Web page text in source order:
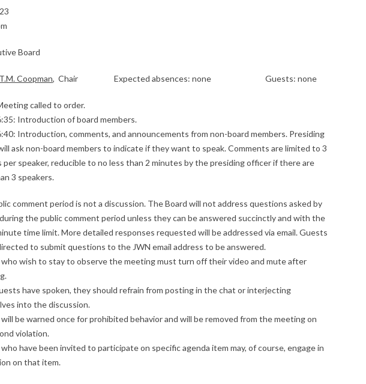
Board
T.M. Coopman, Chair Expected absences: none Guests: none
called to order.
Introduction of board members.
Introduction, comments, and announcements from non-board members. Presiding
ask non-board members to indicate if they want to speak. Comments are limited to 3
per speaker, reducible to no less than 2 minutes by the presiding officer if there are
3 speakers.
comment period is not a discussion. The Board will not address questions asked by
the public comment period unless they can be answered succinctly and with the
time limit. More detailed responses requested will be addressed via email. Guests
to submit questions to the JWN email address to be answered.
wish to stay to observe the meeting must turn off their video and mute after
have spoken, they should refrain from posting in the chat or interjecting
into the discussion.
be warned once for prohibited behavior and will be removed from the meeting on
violation.
have been invited to participate on specific agenda item may, of course, engage in
on that item.